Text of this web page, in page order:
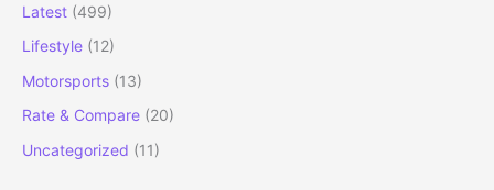
Latest (499)
Lifestyle (12)
Motorsports (13)
Rate & Compare (20)
Uncategorized (11)